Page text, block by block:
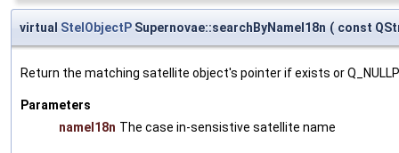
virtual StelObjectP Supernovae::searchByNameI18n ( const
Return the matching satellite object's pointer if exists or
Parameters
nameI18n The case in-sensistive satellite name